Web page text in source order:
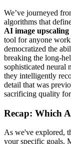
We’ve journeyed
algorithms that
AI image upscaling
tool for anyone
democratized the
breaking the long-
sophisticated neural
they intelligently
detail that was
sacrificing quality
Recap: Which
As we've explored,
your specific goals.